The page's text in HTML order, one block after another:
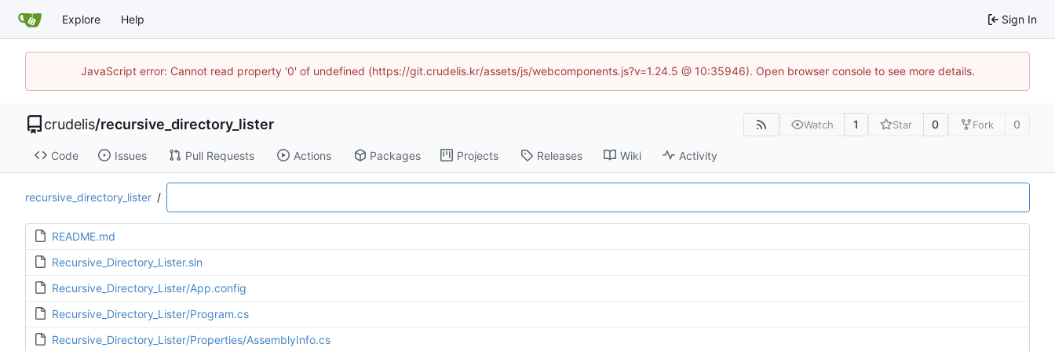
Explore Help Sign In
JavaScript error: Cannot read property '0' of undefined (https://git.crudelis.kr/assets/js/webcomponents.js?v=1.24.5 @ 10:35946). Open browser console to see more details.
crudelis/recursive_directory_lister Watch 1 Star 0 Fork 0
Code Issues Pull Requests Actions Packages Projects Releases Wiki Activity
recursive_directory_lister /
README.md
Recursive_Directory_Lister.sln
Recursive_Directory_Lister/App.config
Recursive_Directory_Lister/Program.cs
Recursive_Directory_Lister/Properties/AssemblyInfo.cs